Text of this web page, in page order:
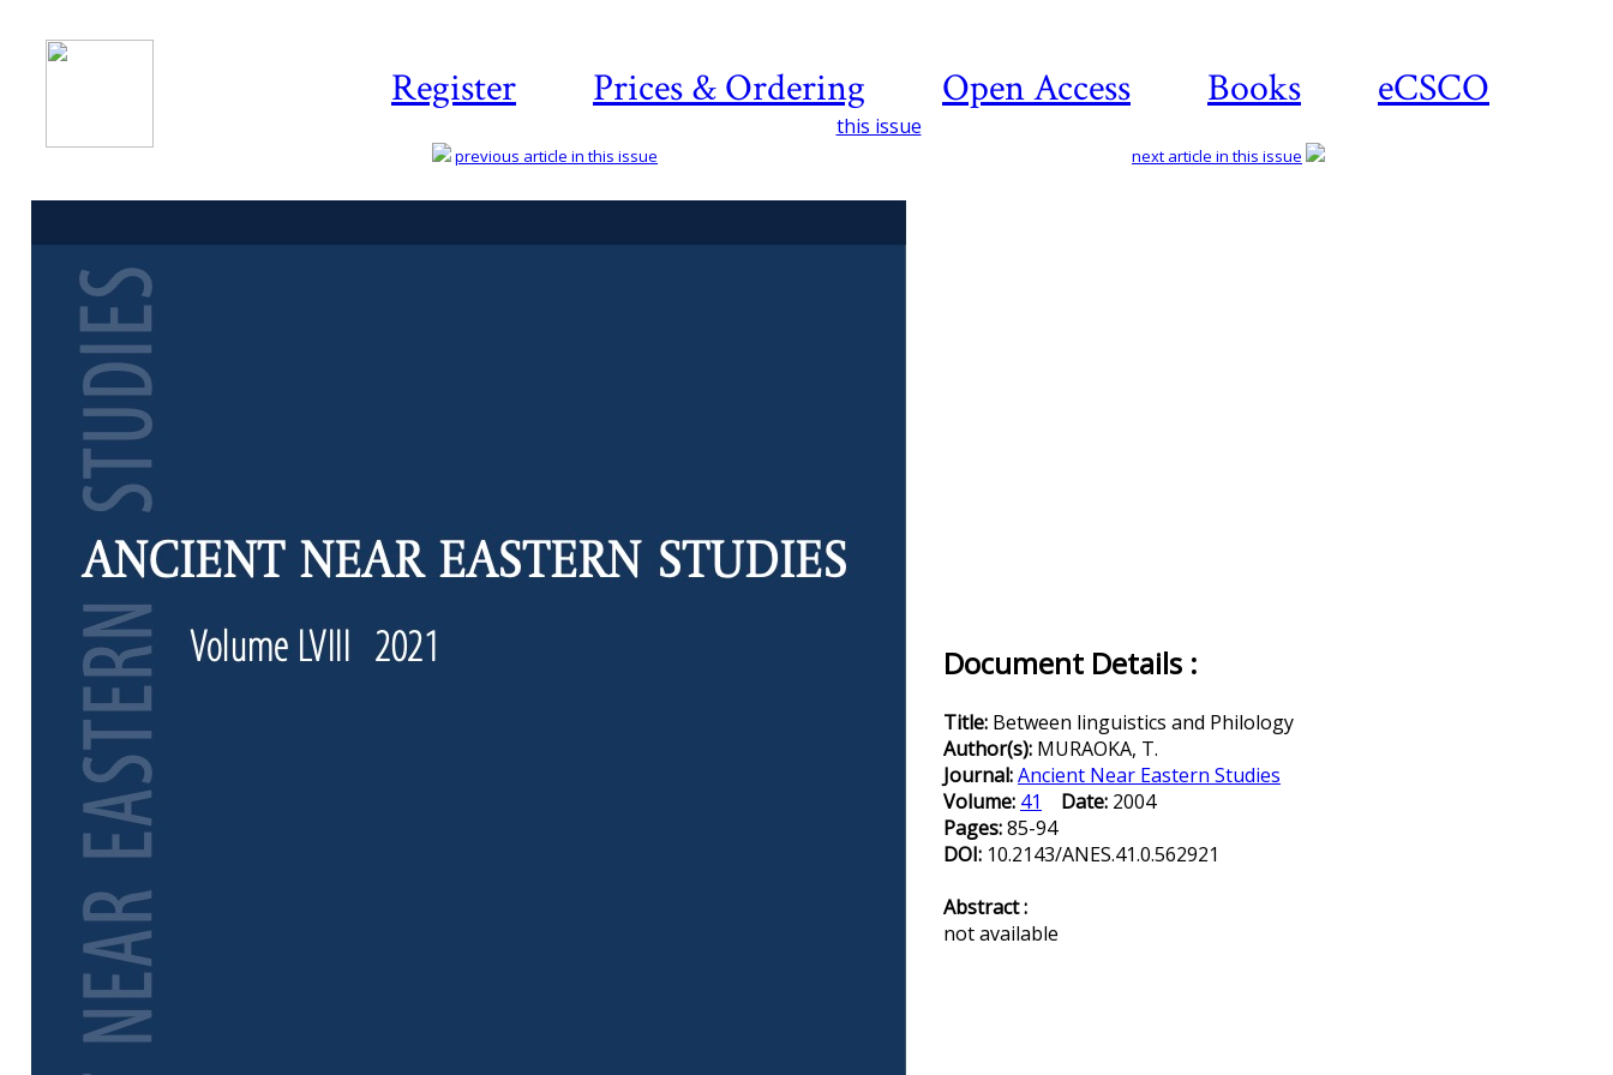
Register Prices & Ordering Open Access Books eCSCO
this issue
previous article in this issue next article in this issue
Document Details :
Title: Between linguistics and Philology
Author(s): MURAOKA, T.
Journal:Ancient Near Eastern Studies
Volume: 41 Date: 2004
Pages:85-94
DOI: 10.2143/ANES.41.0.562921
Abstract :
not available